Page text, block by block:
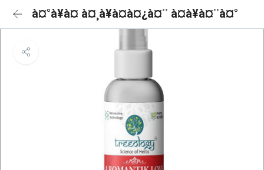
à¤°à¥à¤ à¤¸à¥à¤à¤¿à¤¨ à¤à¥à¤¨à¤°